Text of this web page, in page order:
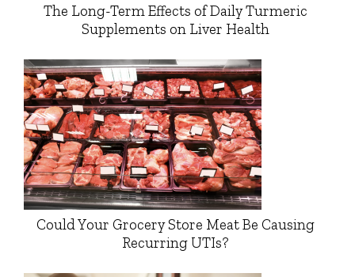
The Long-Term Effects of Daily Turmeric
Supplements on Liver Health
Could Your Grocery Store Meat Be Causing
Recurring UTIs?